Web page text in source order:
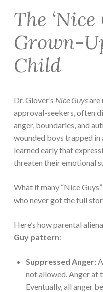
The ‘Nice
Grown-
Child
Dr. Glover’s Nice Guysare
approval-seekers, often
anger, boundaries, and
wounded boys trapped
learned early that
threaten their emotional
What if many “Nice
who never got the full
Here’s how parental
Guy pattern:
Suppressed Anger:
not allowed. Anger at
Eventually, all anger